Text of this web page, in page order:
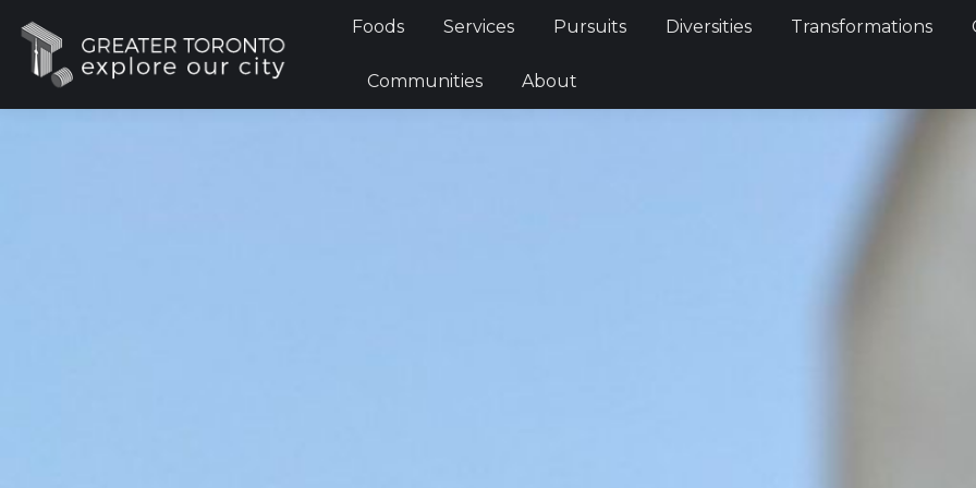
Foods Services Pursuits Diversities Transformations
Communities About
Foods Services Pursuits Diversities Transformations
Communities About